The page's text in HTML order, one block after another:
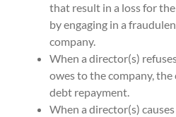
that result in a loss for
by engaging in a
company.
When a director(s)
owes to the company,
debt repayment.
When a director(s)